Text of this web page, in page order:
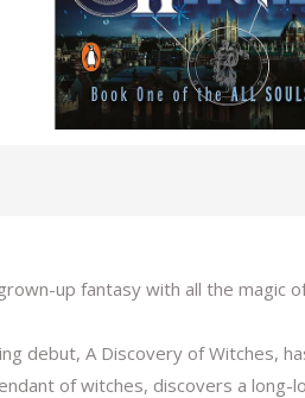
up fantasy with all the magic
debut, A Discovery of Witches,
of witches, discovers a